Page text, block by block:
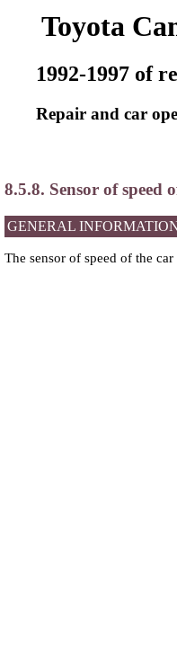
Toyota
1992-1997 of
Repair and car
8.5.8. Sensor of speed
GENERAL
The sensor of speed of the